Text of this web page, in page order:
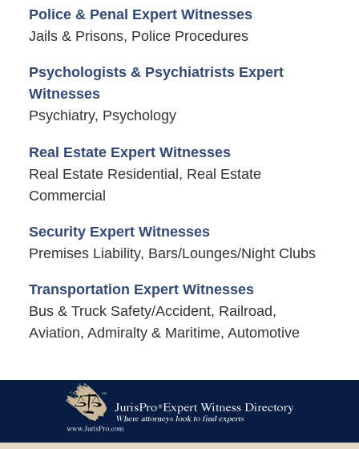
Police & Penal Expert Witnesses
Jails & Prisons, Police Procedures
Psychologists & Psychiatrists Expert
Witnesses
Psychiatry, Psychology
Real Estate Expert Witnesses
Real Estate Residential, Real Estate
Commercial
Security Expert Witnesses
Premises Liability, Bars/Lounges/Night Clubs
Transportation Expert Witnesses
Bus & Truck Safety/Accident, Railroad,
Aviation, Admiralty & Maritime, Automotive
Information